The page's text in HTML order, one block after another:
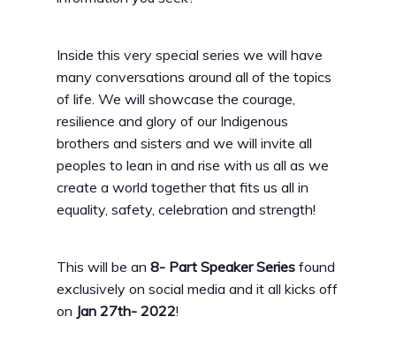
Inside this very special series we will have
many conversations around all of the topics
of life. We will showcase the courage,
resilience and glory of our Indigenous
brothers and sisters and we will invite all
peoples to lean in and rise with us all as we
create a world together that fits us all in
equality, safety, celebration and strength!
This will be an 8- Part Speaker Series found
exclusively on social media and it all kicks off
on Jan 27th- 2022!